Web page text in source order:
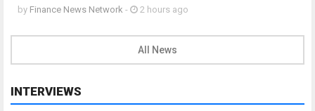
by Finance News Network - 2 hours ago
All News
INTERVIEWS